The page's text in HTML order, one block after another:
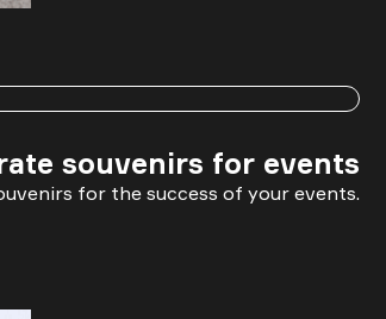
souvenirs for events
for the success of your events.